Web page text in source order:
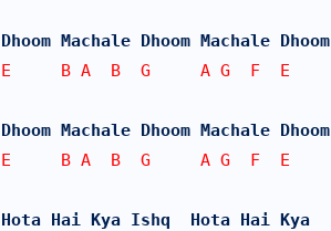
Dhoom Machale Dhoom Machale Dhoom
E     B A  B  G     A G  F  E
Dhoom Machale Dhoom Machale Dhoom
E     B A  B  G     A G  F  E
Hota Hai Kya Ishq  Hota Hai Kya